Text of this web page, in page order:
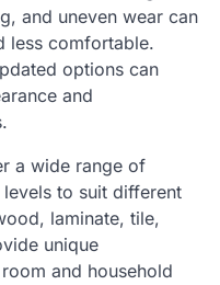
and uneven wear can
less comfortable.
options can
and
a wide range of
to suit different
laminate, tile,
unique
and household